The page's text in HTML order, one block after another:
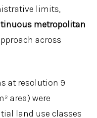
limits,
metropolitan
across
at resolution 9
area) were
land use classes